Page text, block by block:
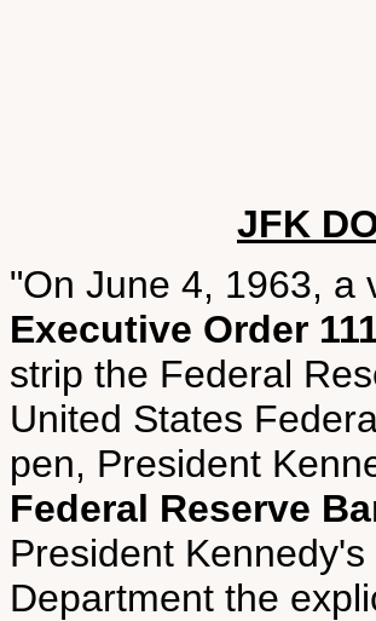
JFK
"On June 4, 1963, a
Executive Order
strip the Federal
United States
pen, President
Federal Reserve
President
Department the